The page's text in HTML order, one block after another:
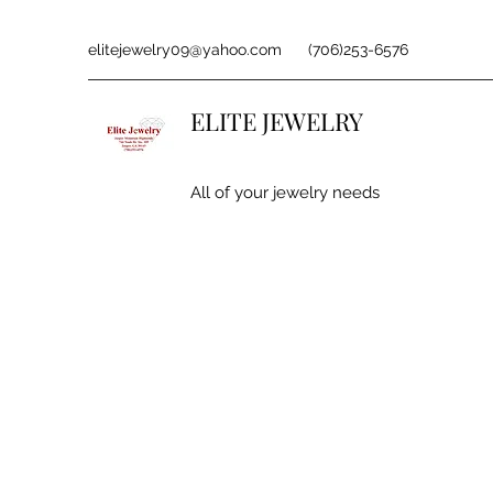
elitejewelry09@yahoo.com (706)253-6576
ELITE JEWELRY
All of your jewelry needs